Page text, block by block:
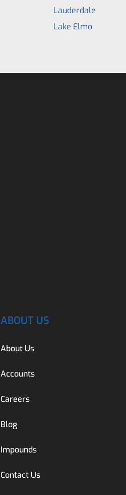
Lauderdale
Lake Elmo
ABOUT US
About Us
Accounts
Careers
Blog
Impounds
Contact Us